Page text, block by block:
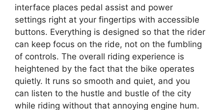
interface places pedal assist and power
settings right at your fingertips with accessible
buttons. Everything is designed so that the rider
can keep focus on the ride, not on the fumbling
of controls. The overall riding experience is
heightened by the fact that the bike operates
quietly. It runs so smooth and quiet, and you
can listen to the hustle and bustle of the city
while riding without that annoying engine hum.